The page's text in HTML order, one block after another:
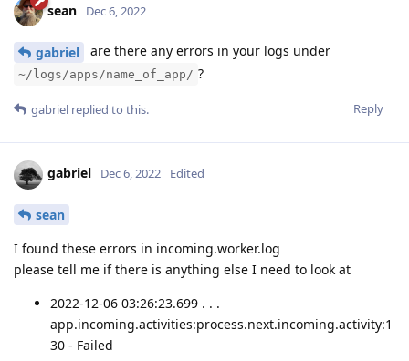
sean Dec 6, 2022
gabriel are there any errors in your logs under
~/logs/apps/name_of_app/ ?
Reply
gabriel replied to this.
gabriel Dec 6, 2022 Edited
sean
I found these errors in incoming.worker.log
please tell me if there is anything else I need to look at
2022-12-06 03:26:23.699 . . .
app.incoming.activities:process.next.incoming.activity:1
30 - Failed